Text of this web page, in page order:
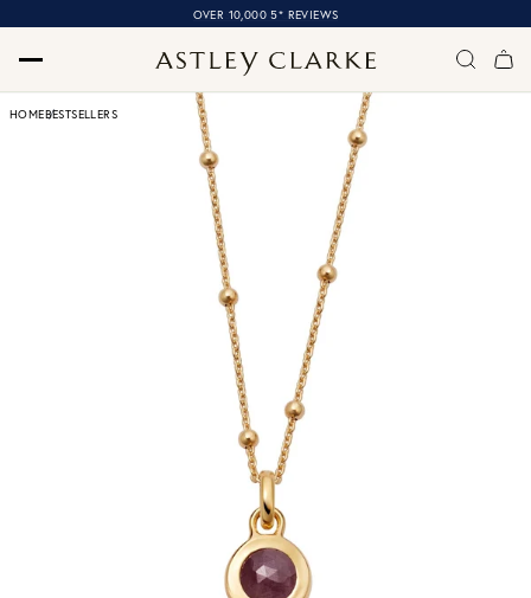
OVER 10,000 5* REVIEWS
HOMEBESTSELLERS